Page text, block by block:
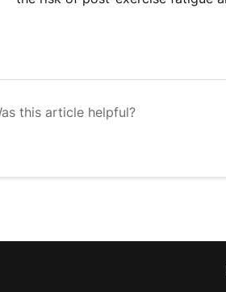
this article helpful?